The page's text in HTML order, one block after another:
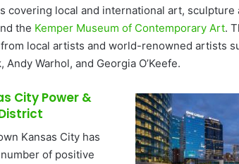
covering local and international art, sculpture
the Kemper Museum of Contemporary Art.
local artists and world-renowned artists
Andy Warhol, and Georgia O’Keefe.
City Power &
Kansas City has
of positive